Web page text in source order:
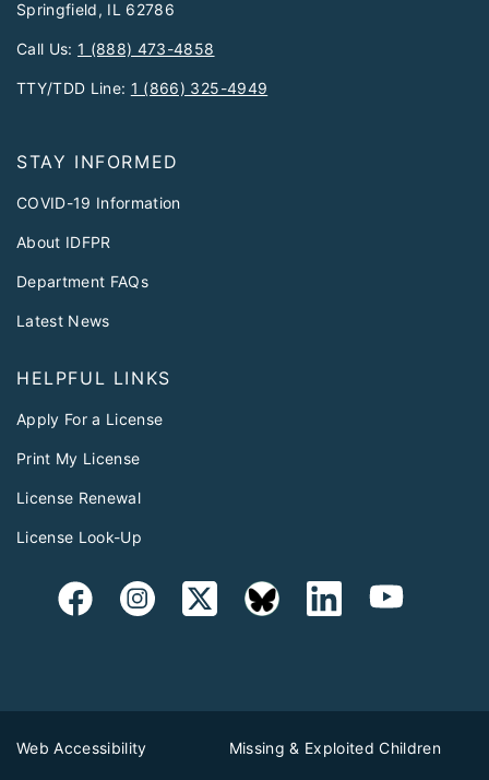
Springfield, IL 62786
Call Us:1 (888) 473-4858
TTY/TDD Line: 1 (866) 325-4949
STAY INFORMED
COVID-19 Information
About IDFPR
Department FAQs
Latest News
HELPFUL LINKS
Apply For a License
Print My License
License Renewal
License Look-Up
Web Accessibility Missing & Exploited Children